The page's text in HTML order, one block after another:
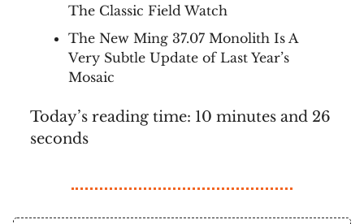
The Classic Field Watch
The New Ming 37.07 Monolith Is A
Very Subtle Update of Last Year’s
Mosaic
Today’s reading time: 10 minutes and 26
seconds